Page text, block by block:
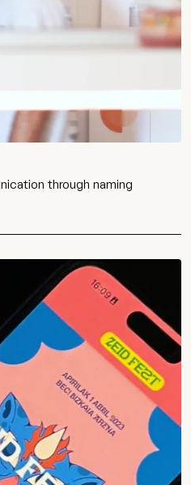
through naming